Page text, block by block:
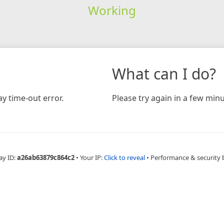
Working
time-out error.
What can I do?
Please try again in a few
ID:a26ab63879c864c2 • Your IP:Click to reveal • Performance & security